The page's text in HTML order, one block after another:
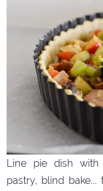
Line pie dish with
pastry, blind